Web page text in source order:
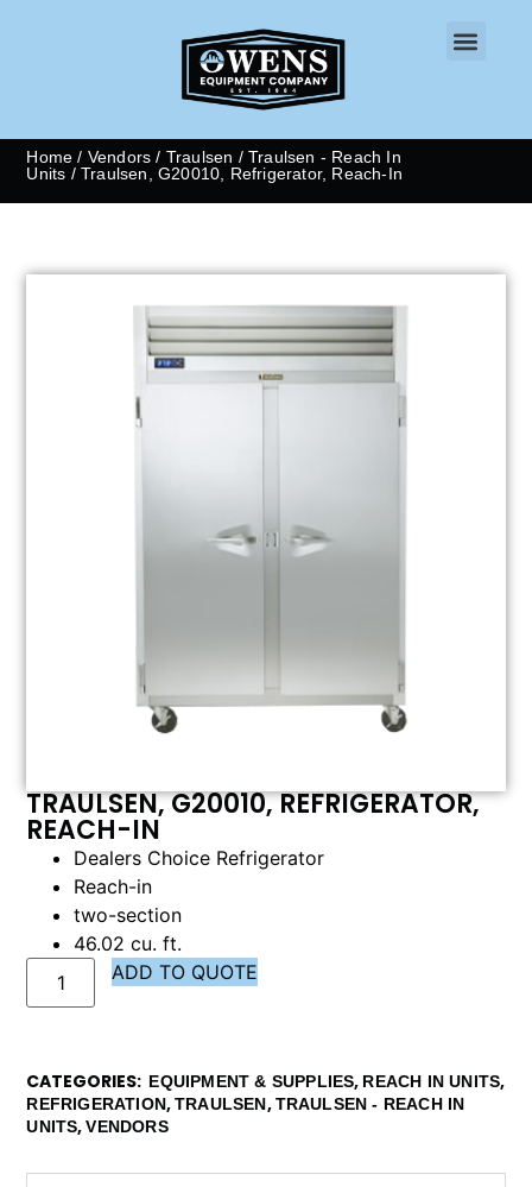
Home / Vendors / Traulsen /Traulsen - Reach In
Units / Traulsen, G20010, Refrigerator, Reach-In
TRAULSEN, G20010, REFRIGERATOR,
REACH-IN
Dealers Choice Refrigerator
Reach-in
two-section
46.02 cu. ft.
ADD TO QUOTE
CATEGORIES EQUIPMENT & SUPPLIES, REACH IN UNITS,
REFRIGERATION,TRAULSEN,TRAULSEN - REACH IN
UNITS,VENDORS